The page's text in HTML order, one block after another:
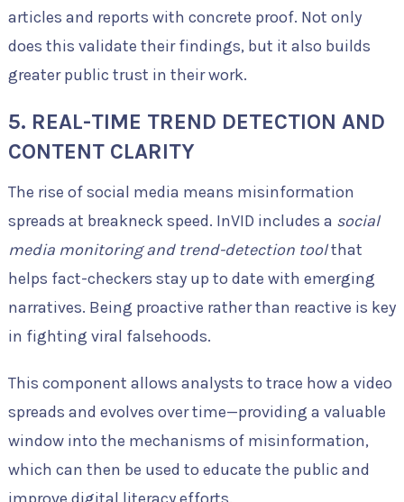
articles and reports with concrete proof. Not only
does this validate their findings, but it also builds
greater public trust in their work.
5. REAL-TIME TREND DETECTION AND
CONTENT CLARITY
The rise of social media means misinformation
spreads at breakneck speed. InVID includes a social
media monitoring and trend-detection toolthat
helps fact-checkers stay up to date with emerging
narratives. Being proactive rather than reactive is key
in fighting viral falsehoods.
This component allows analysts to trace how a video
spreads and evolves over time—providing a valuable
window into the mechanisms of misinformation,
which can then be used to educate the public and